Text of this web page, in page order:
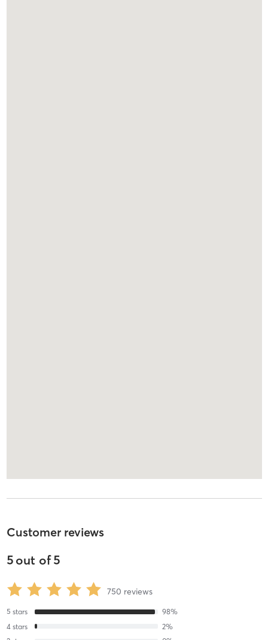
Customer reviews
5out of5
750 reviews
5 stars 98%
4 stars 2%